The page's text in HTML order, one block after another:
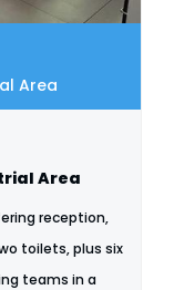
Area
Area
reception,
toilets, plus six
teams in a